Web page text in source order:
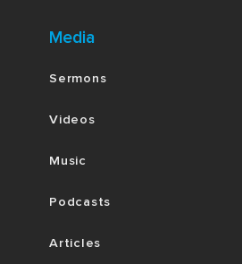
Media
Sermons
Videos
Music
Podcasts
Articles